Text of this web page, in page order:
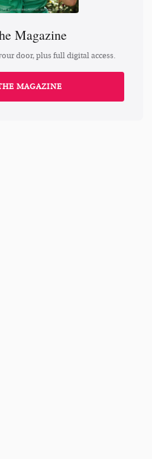
Magazine
door, plus full digital access.
MAGAZINE